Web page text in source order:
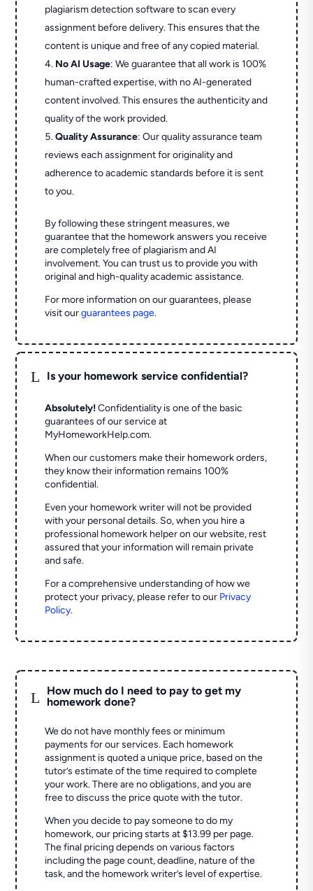
plagiarism detection software to scan every
assignment before delivery. This ensures that the
content is unique and free of any copied material.
No AI Usage: We guarantee that all work is 100%
human-crafted expertise, with no AI-generated
content involved. This ensures the authenticity and
quality of the work provided.
Quality Assurance: Our quality assurance team
reviews each assignment for originality and
adherence to academic standards before it is sent
to you.
By following these stringent measures, we
guarantee that the homework answers you receive
are completely free of plagiarism and AI
involvement. You can trust us to provide you with
original and high-quality academic assistance.
For more information on our guarantees, please
visit ourguarantees page.
L Is your homework service confidential?
Absolutely! Confidentiality is one of the basic
guarantees of our service at
MyHomeworkHelp.com.
When our customers make their homework orders,
they know their information remains 100%
confidential.
Even your homework writer will not be provided
with your personal details. So, when you hire a
professional homework helper on our website, rest
assured that your information will remain private
and safe.
For a comprehensive understanding of how we
protect your privacy, please refer to our Privacy
Policy.
L
How much do I need to pay to get my
homework done?
We do not have monthly fees or minimum
payments for our services. Each homework
assignment is quoted a unique price, based on the
tutor’s estimate of the time required to complete
your work. There are no obligations, and you are
free to discuss the price quote with the tutor.
When you decide to pay someone to do my
homework, our pricing starts at $13.99 per page.
The final pricing depends on various factors
including the page count, deadline, nature of the
task, and the homework writer’s level of expertise.